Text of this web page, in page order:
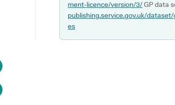
ment-licence/version/3/GP data
publishing.service.gov.uk/
es